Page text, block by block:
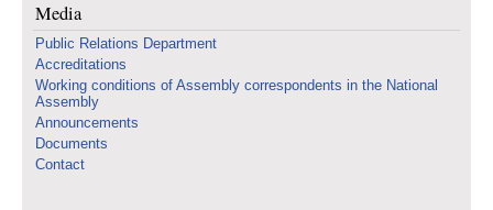
Media
Public Relations Department
Accreditations
Working conditions of Assembly correspondents in the National
Assembly
Announcements
Documents
Contact